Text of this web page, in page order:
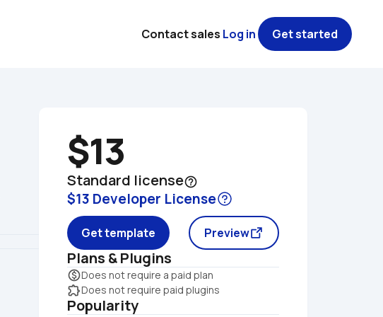
$13
Standard licensehelp_outline
$13 Developer License
Get template Preview
Plans & Plugins
monetization_onDoes not require a paid plan
extensionDoes not require paid plugins
Popularity
Contact sales Log in Get started